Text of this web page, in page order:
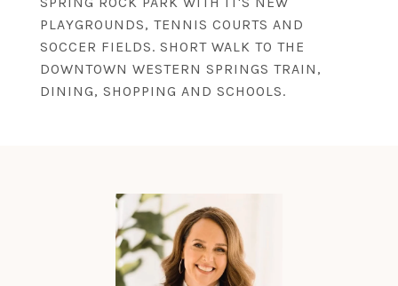
PLAYGROUNDS, TENNIS COURTS AND
SOCCER FIELDS. SHORT WALK TO THE
DOWNTOWN WESTERN SPRINGS TRAIN,
DINING, SHOPPING AND SCHOOLS.